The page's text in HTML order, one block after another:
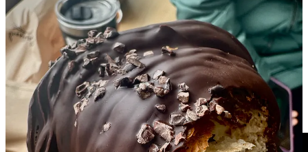
for launchingSide Dish with Schniperafter I left the CS Indy. I
shared my early months' struggle to ensure viable funding for this
newsletter. And we discussed how I finally cracked the code by
conceiving theSide Dish Dozenas an exclusive group of industry-
involved sponsors. (Owens used the word “advertisers” in the
graphic below, but the scarcity we discussed was related to my
sponsors.) Along with valued reader support (love you guys!), the
Dozen has enabled me to continue my journalism habit... I mean
um, career. Anyway, check out the podcast (there’s a written
transcript if you prefer):